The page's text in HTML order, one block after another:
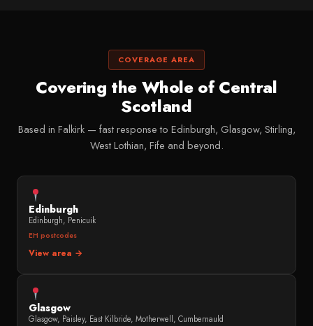
COVERAGE AREA
Covering the Whole of Central
Scotland
Based in Falkirk — fast response to Edinburgh, Glasgow, Stirling,
West Lothian, Fife and beyond.
Edinburgh
Edinburgh, Penicuik
EH postcodes
View area →
Glasgow
Glasgow, Paisley, East Kilbride, Motherwell, Cumbernauld